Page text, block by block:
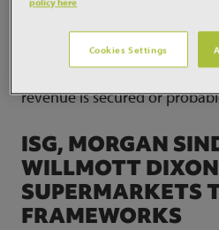
Kier is maintaining
revenue is secured or
ISG, MORGAN
WILLMOTT DIXON
SUPERMARKETS
FRAMEWORKS
Cookies Settings